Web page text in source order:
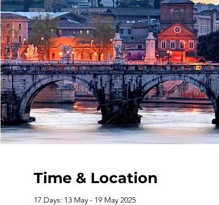
Time & Location
17 Days: 13 May - 19 May 2025